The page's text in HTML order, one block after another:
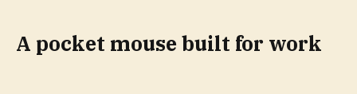
A pocket mouse built for work